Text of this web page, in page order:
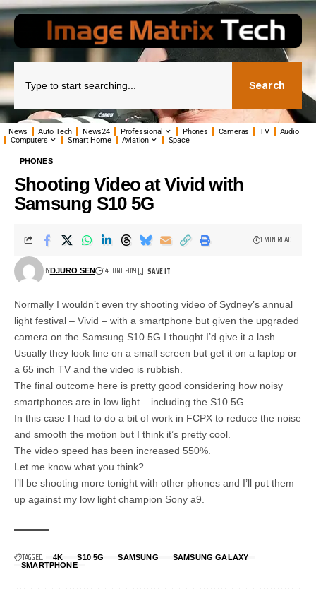
Search
News Auto Tech News24 Professional Phones Cameras TV
Audio
Computers
Smart Home Aviation Space
PHONES
Shooting Video at Vivid with
Samsung S10 5G
BYDJURO SEN 14 JUNE 2019
1 MIN READ
Normally I wouldn’t even try shooting video of Sydney’s annual
light festival – Vivid – with a smartphone but given the upgraded
camera on the Samsung S10 5G I thought I’d give it a lash.
Usually they look fine on a small screen but get it on a laptop or
a 65 inch TV and the video is rubbish.
The final outcome here is pretty good considering how noisy
smartphones are in low light – including the S10 5G.
In this case I had to do a bit of work in FCPX to reduce the noise
and smooth the motion but I think it’s pretty cool.
The video speed has been increased 550%.
Let me know what you think?
I’ll be shooting more tonight with other phones and I’ll put them
up against my low light champion Sony a9.
TAGGED: 4K S10 5G SAMSUNG
SAMSUNG GALAXY
SMARTPHONE